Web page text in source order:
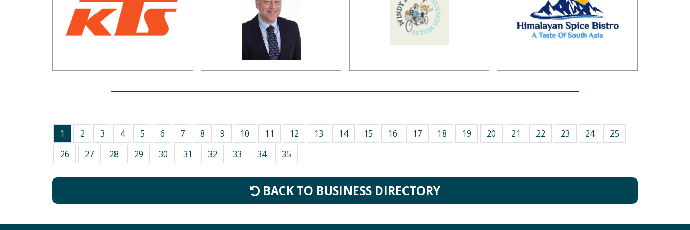
1 2 3 4 5 6 7 8 9 10 11 12 13 14 15 16 17 18 19 20 21 22 23 24
25
26
27 28 29 30 31 32 33 34 35
BACK TO BUSINESS DIRECTORY